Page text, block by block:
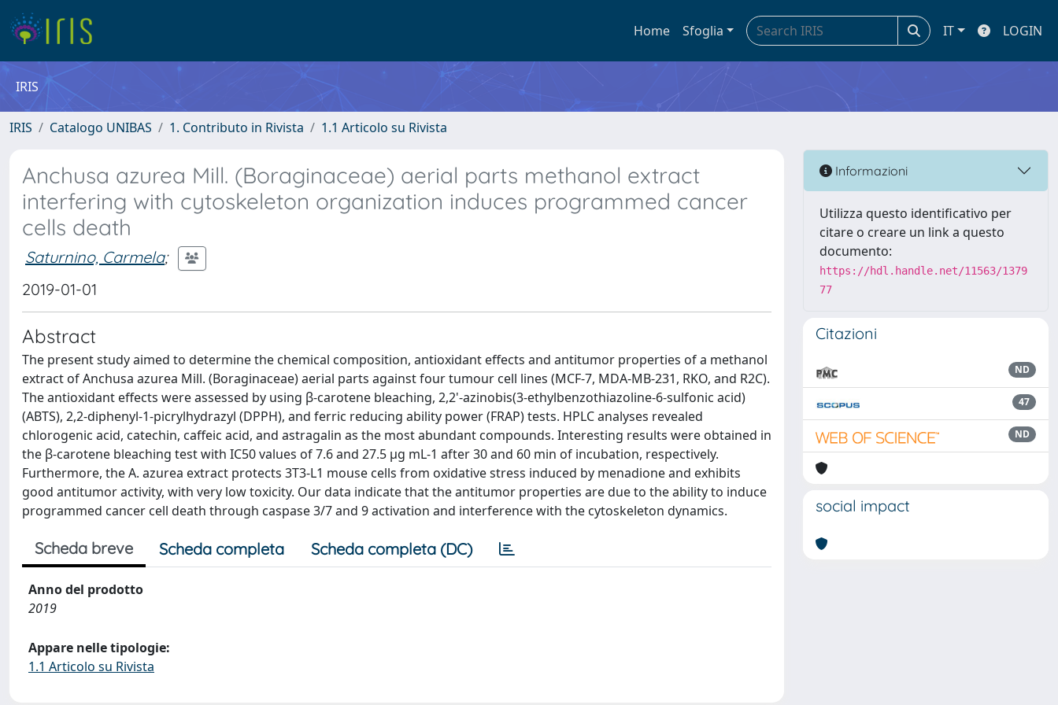
Home Sfoglia IT LOGIN
IRIS
IRIS Catalogo UNIBAS 1. Contributo in Rivista 1.1 Articolo su Rivista
Anchusa azurea Mill. (Boraginaceae) aerial parts methanol extract
interfering with cytoskeleton organization induces programmed cancer
cells death
Saturnino, Carmela;
2019-01-01
Abstract
The present study aimed to determine the chemical composition, antioxidant effects and antitumor properties of a methanol
extract of Anchusa azurea Mill. (Boraginaceae) aerial parts against four tumour cell lines (MCF-7, MDA-MB-231, RKO, and R2C).
The antioxidant effects were assessed by using β-carotene bleaching, 2,2'-azinobis(3-ethylbenzothiazoline-6-sulfonic acid)
(ABTS), 2,2-diphenyl-1-picrylhydrazyl (DPPH), and ferric reducing ability power (FRAP) tests. HPLC analyses revealed
chlorogenic acid, catechin, caffeic acid, and astragalin as the most abundant compounds. Interesting results were obtained in
the β-carotene bleaching test with IC50 values of 7.6 and 27.5 μg mL-1 after 30 and 60 min of incubation, respectively.
Furthermore, the A. azurea extract protects 3T3-L1 mouse cells from oxidative stress induced by menadione and exhibits
good antitumor activity, with very low toxicity. Our data indicate that the antitumor properties are due to the ability to induce
programmed cancer cell death through caspase 3/7 and 9 activation and interference with the cytoskeleton dynamics.
Scheda breve Scheda completa Scheda completa (DC)
Anno del prodotto
2019
Appare nelle tipologie:
1.1 Articolo su Rivista
Informazioni
Utilizza questo identificativo per
citare o creare un link a questo
documento:
https://hdl.handle.net/11563/1379
77
Citazioni
ND
47
ND
social impact